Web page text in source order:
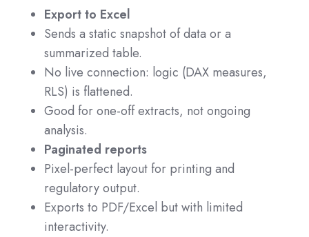
Export to Excel
Sends a static snapshot of data or a
summarized table.
No live connection: logic (DAX measures,
RLS) is flattened.
Good for one-off extracts, not ongoing
analysis.
Paginated reports
Pixel-perfect layout for printing and
regulatory output.
Exports to PDF/Excel but with limited
interactivity.